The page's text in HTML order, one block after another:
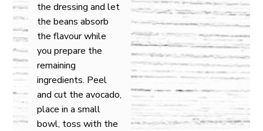
the dressing and let
the beans absorb
the flavour while
you prepare the
remaining
ingredients. Peel
and cut the avocado,
place in a small
bowl, toss with the